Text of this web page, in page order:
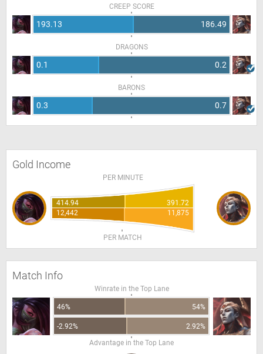
CREEP SCORE
193.13 186.49
DRAGONS
0.1 0.2
BARONS
0.3 0.7
Gold Income
PER MINUTE
414.94
391.72
12,442
11,875
PER MATCH
Match Info
Winrate in the Top Lane
46% 54%
-2.92%
2.92%
Advantage in the Top Lane